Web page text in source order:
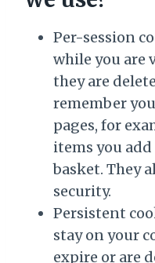
Per-session
while you are
they are
remember
pages, for
items you
basket. They
security.
Persistent
stay on your
expire or are